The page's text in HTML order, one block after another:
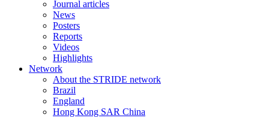
Journal articles
News
Posters
Reports
Videos
Highlights
Network
About the STRIDE network
Brazil
England
Hong Kong SAR China